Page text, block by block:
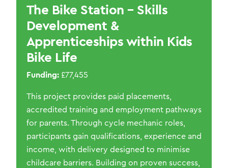
The Bike Station – Skills
Development &
Apprenticeships within Kids
Bike Life
Funding: £77,455
This project provides paid placements,
accredited training and employment pathways
for parents. Through cycle mechanic roles,
participants gain qualifications, experience and
income, with delivery designed to minimise
childcare barriers. Building on proven success,